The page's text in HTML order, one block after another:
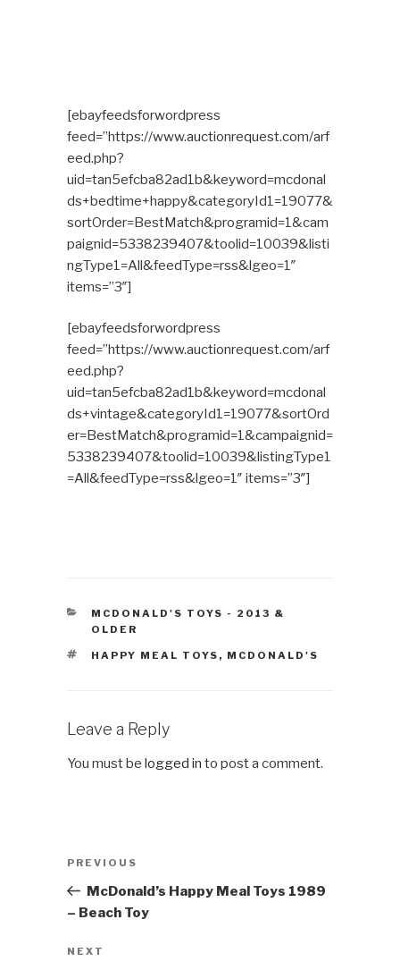
[ebayfeedsforwordpress
feed=”https://www.auctionrequest.com/arf
eed.php?
uid=tan5efcba82ad1b&keyword=mcdonal
ds+bedtime+happy&categoryId1=19077&
sortOrder=BestMatch&programid=1&cam
paignid=5338239407&toolid=10039&listi
ngType1=All&feedType=rss&lgeo=1″
items=”3″]
[ebayfeedsforwordpress
feed=”https://www.auctionrequest.com/arf
eed.php?
uid=tan5efcba82ad1b&keyword=mcdonal
ds+vintage&categoryId1=19077&sortOrd
er=BestMatch&programid=1&campaignid=
5338239407&toolid=10039&listingType1
=All&feedType=rss&lgeo=1″ items=”3″]
CATEGORIES
MCDONALD'S TOYS - 2013 &
OLDER
TAGS
HAPPY MEAL TOYS , MCDONALD'S
Leave a Reply
You must be logged in to post a comment.
Previous
Post
PREVIOUS
McDonald’s Happy Meal Toys 1989
– Beach Toy
Next
NEXT